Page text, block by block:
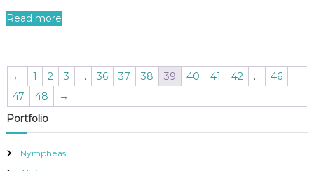
Read more
← 1 2 3 … 36 37 38 39 40 41 42 …
46
47
48
→
Portfolio
Nympheas